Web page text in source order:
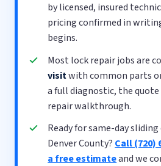
by licensed, insured
pricing confirmed in
begins.
Most lock repair jobs are
visitwith common parts
a full diagnostic, the
repair walkthrough.
Ready for same-day
Denver County? Call (720)
a free estimateand we